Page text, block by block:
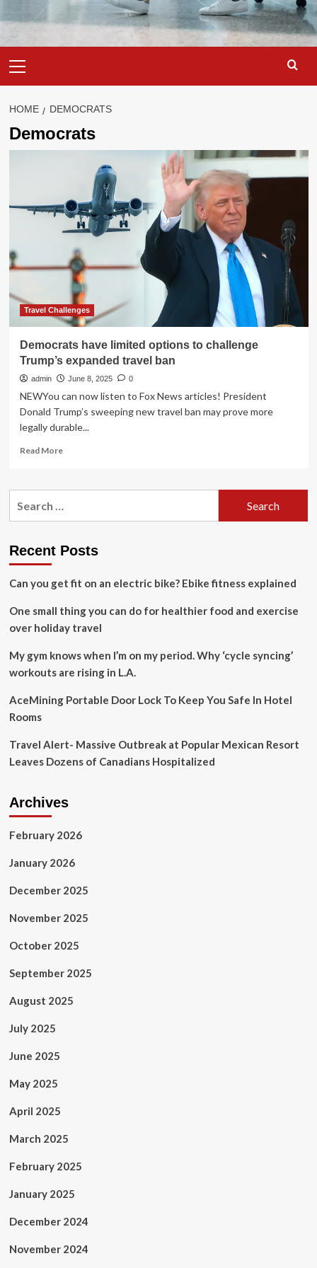
Menu
HOME DEMOCRATS
Democrats
Travel Challenges
Democrats have limited options to challenge
Trump’s expanded travel ban
admin June 8, 2025 0
NEWYou can now listen to Fox News articles! President
Donald Trump’s sweeping new travel ban may prove more
legally durable...
Read MoreRead
Democrats
challenge
expanded
ban
Recent Posts
Can you get fit on an electric bike? Ebike fitness explained
One small thing you can do for healthier food and exercise
over holiday travel
My gym knows when I’m on my period. Why ‘cycle syncing’
workouts are rising in L.A.
AceMining Portable Door Lock To Keep You Safe In Hotel
Rooms
Travel Alert- Massive Outbreak at Popular Mexican Resort
Leaves Dozens of Canadians Hospitalized
Archives
February 2026
January 2026
December 2025
November 2025
October 2025
September 2025
August 2025
July 2025
June 2025
May 2025
April 2025
March 2025
February 2025
January 2025
December 2024
November 2024